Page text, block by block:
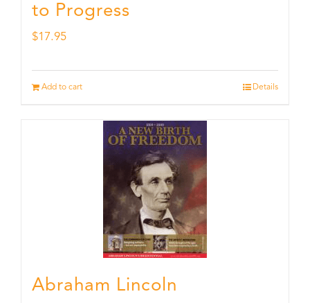
to Progress
$17.95
Add to cart Details
Abraham Lincoln